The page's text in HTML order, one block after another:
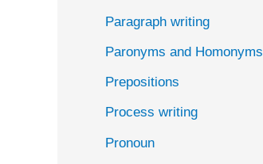
Paragraph writing
Paronyms and Homonyms
Prepositions
Process writing
Pronoun